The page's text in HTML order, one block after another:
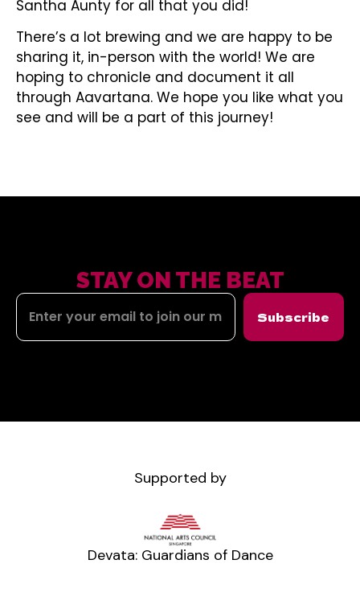
Santha Aunty for all that you did!
There’s a lot brewing and we are happy to be
sharing it, in-person with the world! We are
hoping to chronicle and document it all
through Aavartana. We hope you like what you
see and will be a part of this journey!
STAY ON THE BEAT
Subscribe
Supported by
Devata: Guardians of Dance